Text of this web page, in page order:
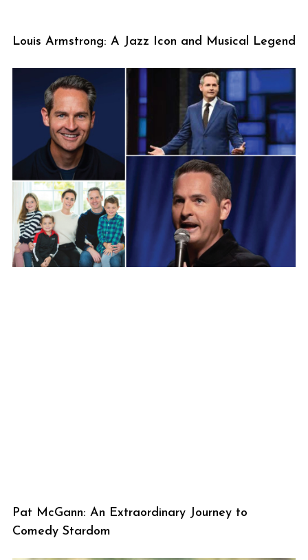
Louis Armstrong: A Jazz Icon and Musical Legend
Pat McGann: An Extraordinary Journey to
Comedy Stardom